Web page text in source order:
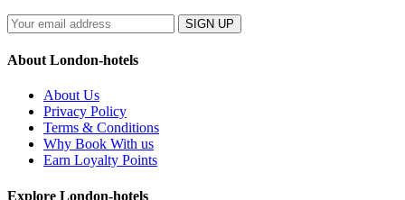
SIGN UP
About London-hotels
About Us
Privacy Policy
Terms & Conditions
Why Book With us
Earn Loyalty Points
Explore London-hotels